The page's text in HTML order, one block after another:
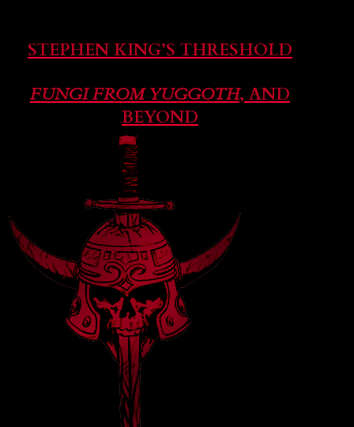
STEPHEN KING’S THRESHOLD
FUNGI FROM YUGGOTH, AND
BEYOND